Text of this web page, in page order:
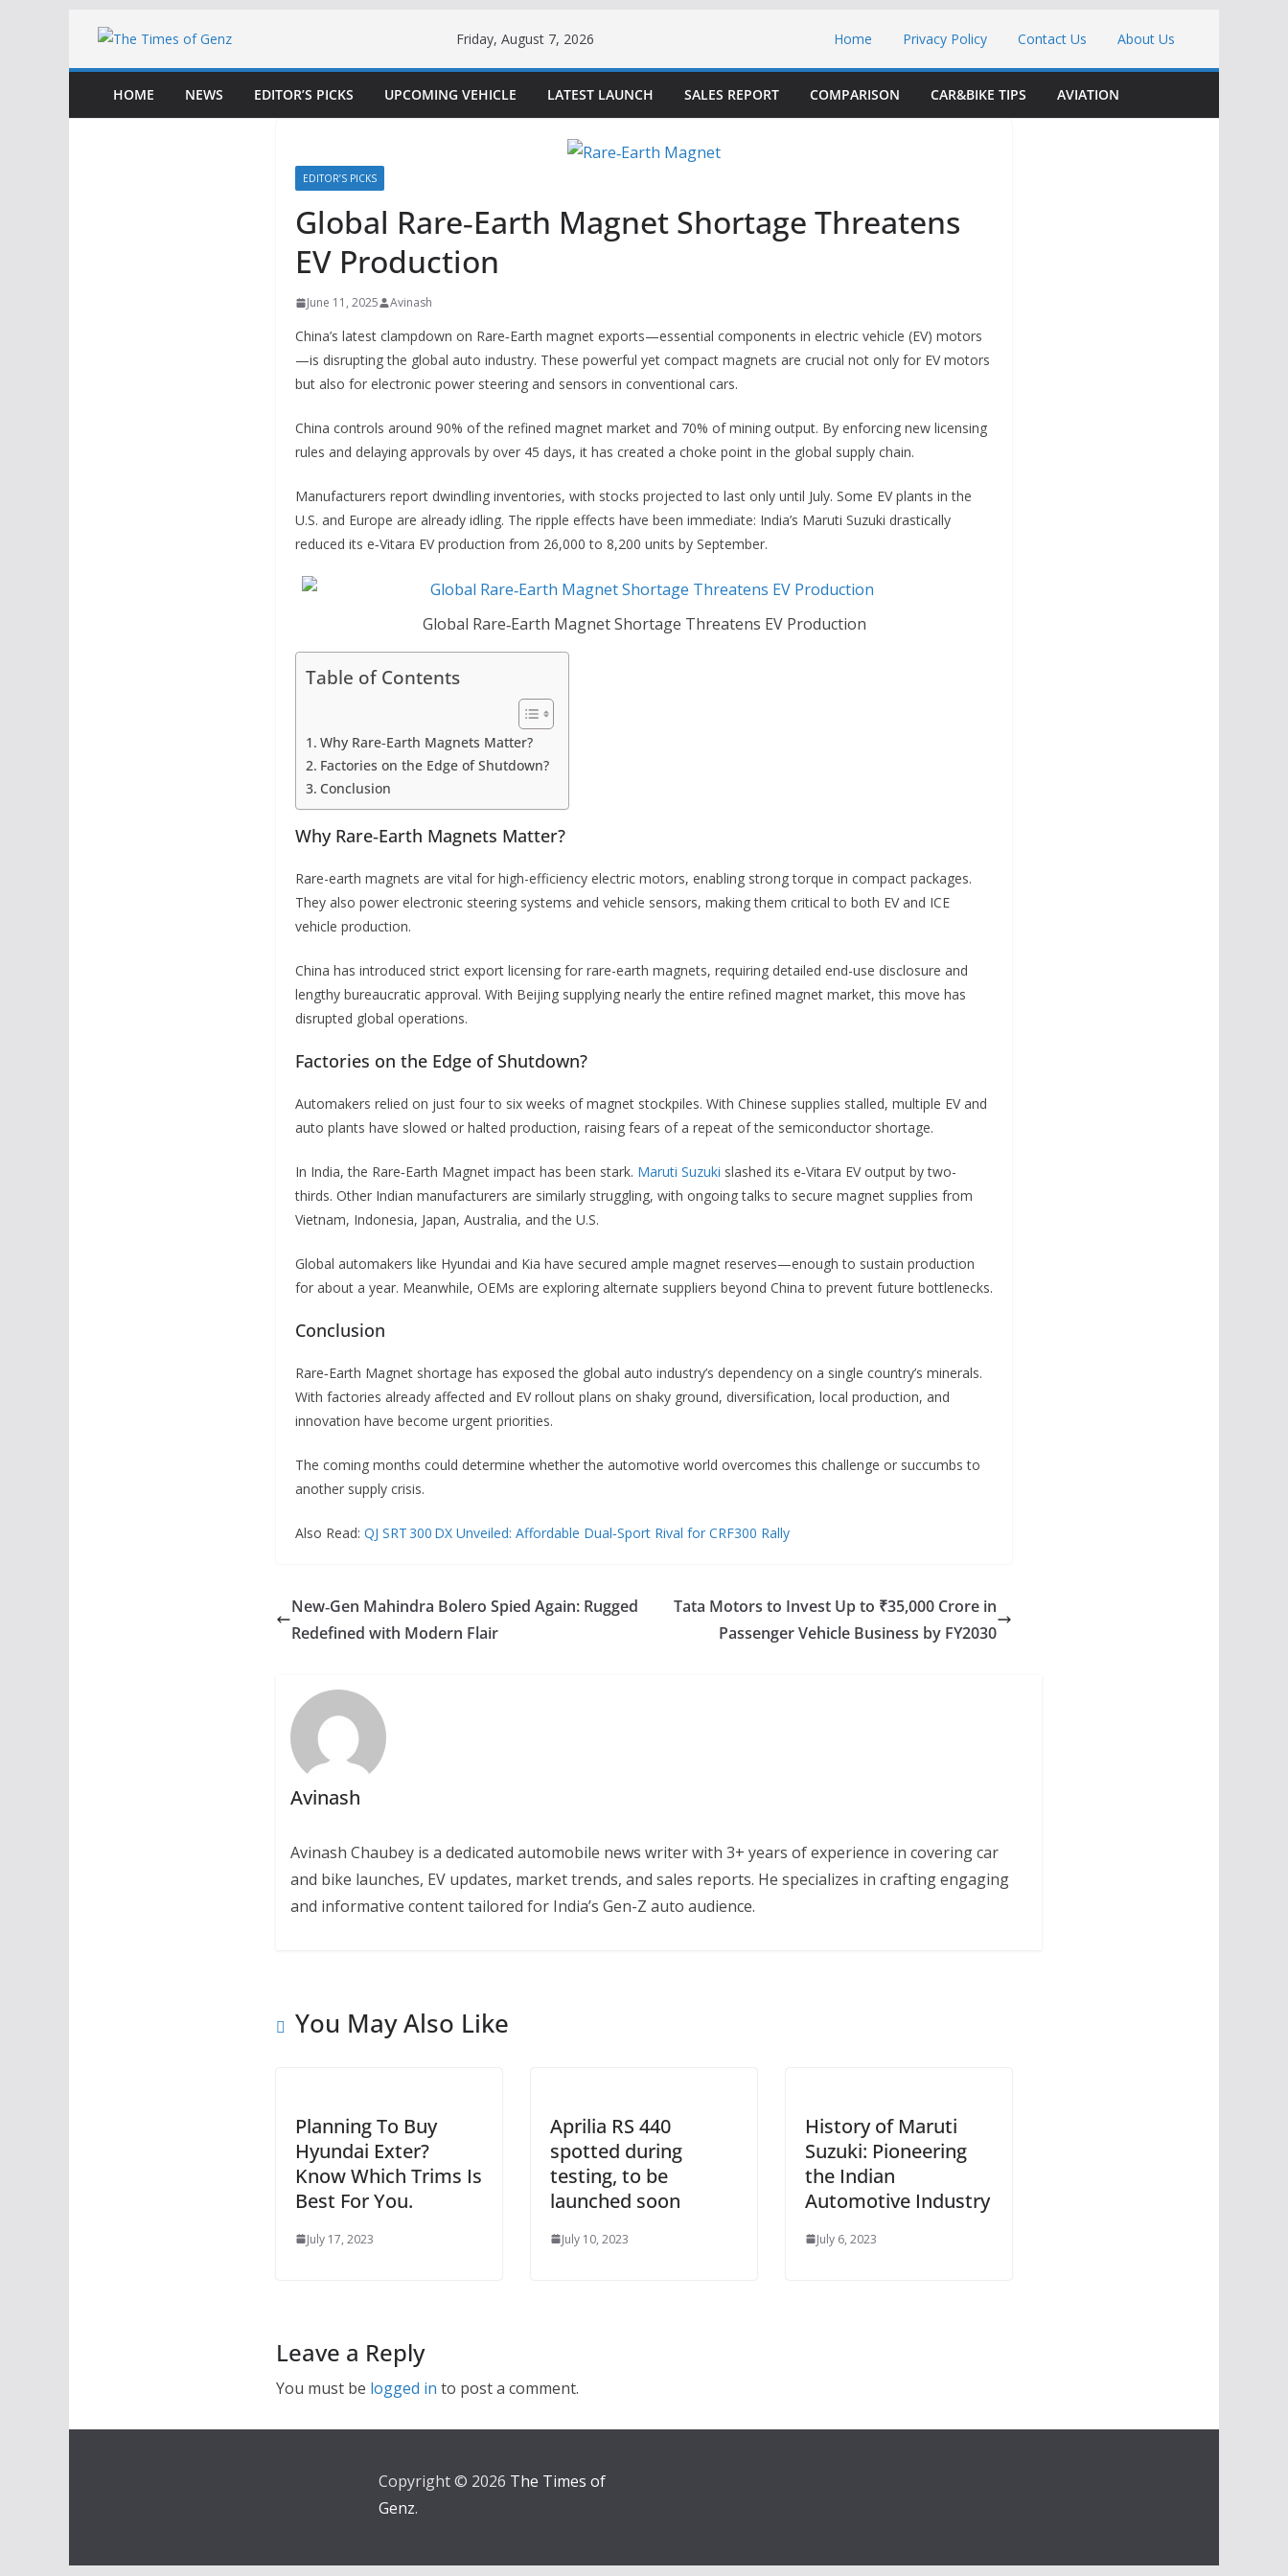
Skip
content
Friday, August 7, 2026 Home Privacy Policy Contact Us About Us
HOME NEWS EDITOR’S PICKS UPCOMING VEHICLE LATEST LAUNCH SALES REPORT COMPARISON CAR&BIKE TIPS AVIATION
EDITOR’S PICKS
Global Rare‑Earth Magnet Shortage Threatens
EV Production
June 11, 2025 Avinash
China’s latest clampdown on Rare‑Earth magnet exports—essential components in electric vehicle (EV) motors
—is disrupting the global auto industry. These powerful yet compact magnets are crucial not only for EV motors
but also for electronic power steering and sensors in conventional cars.
China controls around 90% of the refined magnet market and 70% of mining output. By enforcing new licensing
rules and delaying approvals by over 45 days, it has created a choke point in the global supply chain.
Manufacturers report dwindling inventories, with stocks projected to last only until July. Some EV plants in the
U.S. and Europe are already idling. The ripple effects have been immediate: India’s Maruti Suzuki drastically
reduced its e‑Vitara EV production from 26,000 to 8,200 units by September.
Global Rare‑Earth Magnet Shortage Threatens EV Production
Table of Contents
Why Rare‑Earth Magnets Matter?
Factories on the Edge of Shutdown?
Conclusion
Why Rare‑Earth Magnets Matter?
Rare-earth magnets are vital for high-efficiency electric motors, enabling strong torque in compact packages.
They also power electronic steering systems and vehicle sensors, making them critical to both EV and ICE
vehicle production.
China has introduced strict export licensing for rare-earth magnets, requiring detailed end-use disclosure and
lengthy bureaucratic approval. With Beijing supplying nearly the entire refined magnet market, this move has
disrupted global operations.
Factories on the Edge of Shutdown?
Automakers relied on just four to six weeks of magnet stockpiles. With Chinese supplies stalled, multiple EV and
auto plants have slowed or halted production, raising fears of a repeat of the semiconductor shortage.
In India, the Rare‑Earth Magnet impact has been stark. Maruti Suzuki slashed its e‑Vitara EV output by two-
thirds. Other Indian manufacturers are similarly struggling, with ongoing talks to secure magnet supplies from
Vietnam, Indonesia, Japan, Australia, and the U.S.
Global automakers like Hyundai and Kia have secured ample magnet reserves—enough to sustain production
for about a year. Meanwhile, OEMs are exploring alternate suppliers beyond China to prevent future bottlenecks.
Conclusion
Rare‑Earth Magnet shortage has exposed the global auto industry’s dependency on a single country’s minerals.
With factories already affected and EV rollout plans on shaky ground, diversification, local production, and
innovation have become urgent priorities.
The coming months could determine whether the automotive world overcomes this challenge or succumbs to
another supply crisis.
Also Read: QJ SRT 300 DX Unveiled: Affordable Dual‑Sport Rival for CRF300 Rally
New‑Gen Mahindra Bolero Spied Again: Rugged
Redefined with Modern Flair
Tata Motors to Invest Up to ₹35,000 Crore in
Passenger Vehicle Business by FY2030
Avinash
Avinash Chaubey is a dedicated automobile news writer with 3+ years of experience in covering car
and bike launches, EV updates, market trends, and sales reports. He specializes in crafting engaging
and informative content tailored for India’s Gen-Z auto audience.
You May Also Like
Planning To Buy
Hyundai Exter?
Know Which Trims Is
Best For You.
July 17, 2023
Aprilia RS 440
spotted during
testing, to be
launched soon
July 10, 2023
History of Maruti
Suzuki: Pioneering
the Indian
Automotive Industry
July 6, 2023
Leave a Reply
You must be logged in to post a comment.
Copyright © 2026 The Times of
Genz.